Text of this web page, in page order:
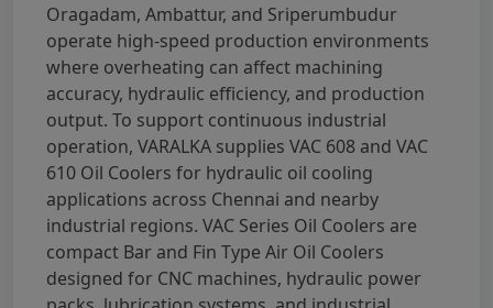
Oragadam, Ambattur, and Sriperumbudur
operate high-speed production environments
where overheating can affect machining
accuracy, hydraulic efficiency, and production
output. To support continuous industrial
operation, VARALKA supplies VAC 608 and VAC
610 Oil Coolers for hydraulic oil cooling
applications across Chennai and nearby
industrial regions. VAC Series Oil Coolers are
compact Bar and Fin Type Air Oil Coolers
designed for CNC machines, hydraulic power